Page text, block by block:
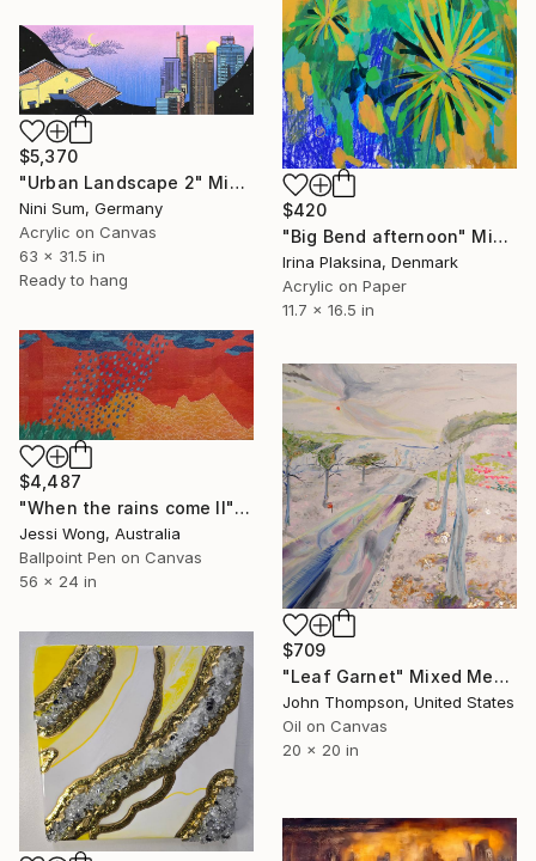
$420
"Big Bend afternoon" Mixed Media
Irina Plaksina, Denmark
Acrylic on Paper
11.7 x 16.5 in
$5,370
"Urban Landscape 2" Mixed Media
Nini Sum, Germany
Acrylic on Canvas
63 x 31.5 in
Ready to hang
$4,487
"When the rains come II" Mixed Media
Jessi Wong, Australia
Ballpoint Pen on Canvas
56 x 24 in
$709
"Leaf Garnet" Mixed Media
John Thompson, United States
Oil on Canvas
20 x 20 in